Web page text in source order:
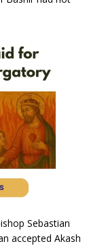
Sebastian
accepted Akash